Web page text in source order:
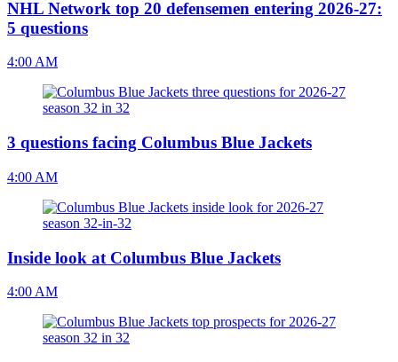
NHL Network top 20 defensemen entering 2026-27:
5 questions
4:00 AM
3 questions facing Columbus Blue Jackets
4:00 AM
Inside look at Columbus Blue Jackets
4:00 AM